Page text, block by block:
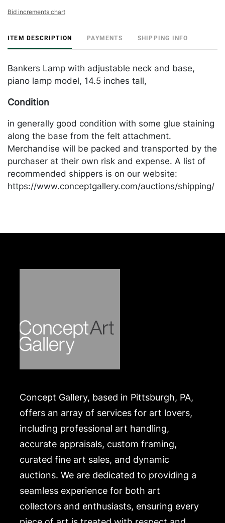
Bid increments chart
ITEM DESCRIPTION PAYMENTS SHIPPING INFO
Bankers Lamp with adjustable neck and base,
piano lamp model, 14.5 inches tall,
Condition
in generally good condition with some glue staining
along the base from the felt attachment.
Merchandise will be packed and transported by the
purchaser at their own risk and expense. A list of
recommended shippers is on our website:
https://www.conceptgallery.com/auctions/shipping/
Concept Gallery, based in Pittsburgh, PA,
offers an array of services for art lovers,
including professional art handling,
accurate appraisals, custom framing,
curated fine art sales, and dynamic
auctions. We are dedicated to providing a
seamless experience for both art
collectors and enthusiasts, ensuring every